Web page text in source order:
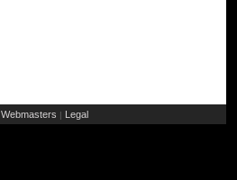
Webmasters | Legal